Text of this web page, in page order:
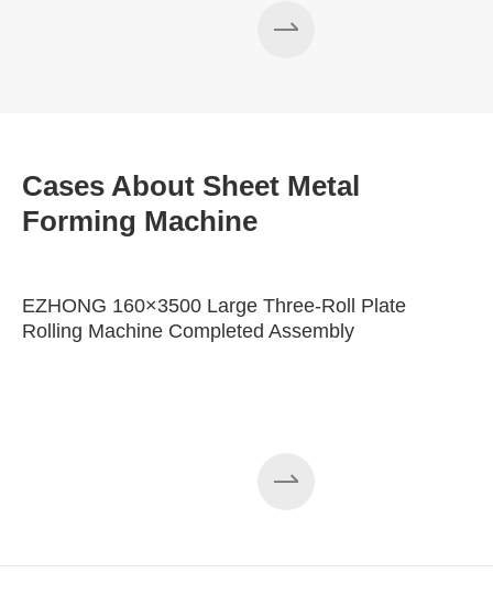
Cases About Sheet Metal
Forming Machine